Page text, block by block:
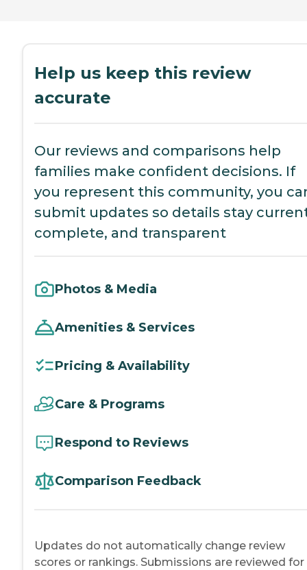
Help us keep this review
accurate
Our reviews and comparisons help
families make confident decisions. If
you represent this community, you
submit updates so details stay
complete, and transparent
Photos & Media
Amenities & Services
Pricing & Availability
Care & Programs
Respond to Reviews
Comparison Feedback
Updates do not automatically change review
scores or rankings. Submissions are reviewed for